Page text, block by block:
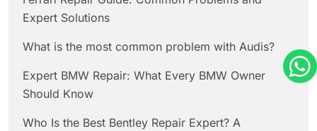
Expert Solutions
What is the most common problem with Audis?
Expert BMW Repair: What Every BMW Owner
Should Know
Who Is the Best Bentley Repair Expert? A